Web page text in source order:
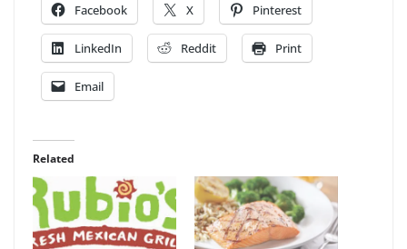
Facebook X Pinterest
LinkedIn Reddit Print
Email
Related